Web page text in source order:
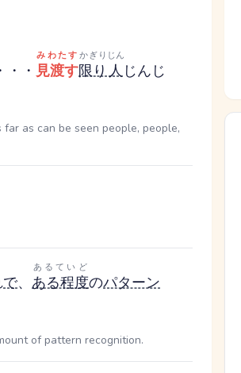
・・ 見渡す
みわたす
限り
かぎり
人
じん
じん じ
as can be seen people, people,
で、 ある程度
あるていど
のパターン
of pattern recognition.